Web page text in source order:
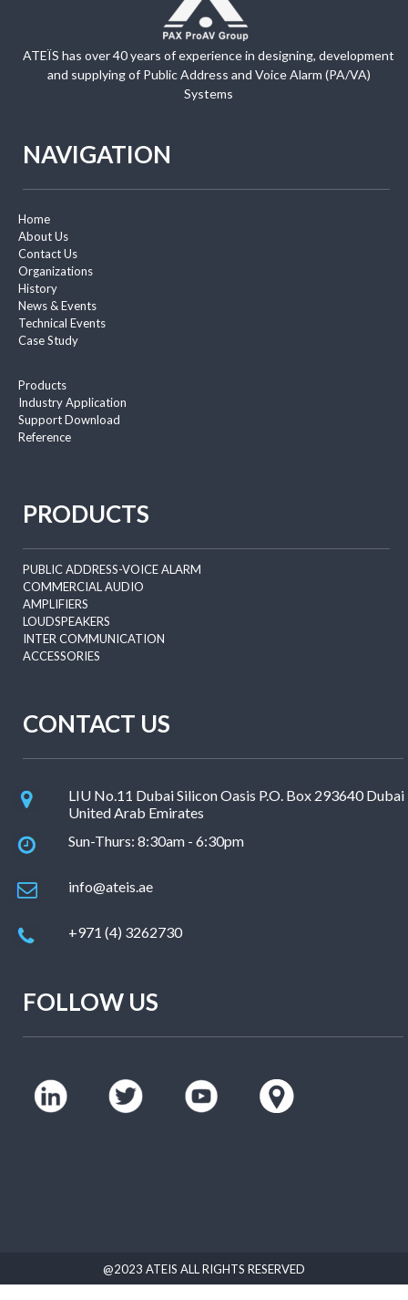
ATEÏS has over 40 years of experience in designing, development
and supplying of Public Address and Voice Alarm (PA/VA)
Systems
NAVIGATION
Home
About Us
Contact Us
Organizations
History
News & Events
Technical Events
Case Study
Products
Industry Application
Support Download
Reference
PRODUCTS
PUBLIC ADDRESS-VOICE ALARM
COMMERCIAL AUDIO
AMPLIFIERS
LOUDSPEAKERS
INTER COMMUNICATION
ACCESSORIES
CONTACT US
LIU No.11 Dubai Silicon Oasis P.O. Box 293640 Dubai
United Arab Emirates
Sun-Thurs: 8:30am - 6:30pm
info@ateis.ae
+971 (4) 3262730
FOLLOW US
@2023 ATEIS ALL RIGHTS RESERVED